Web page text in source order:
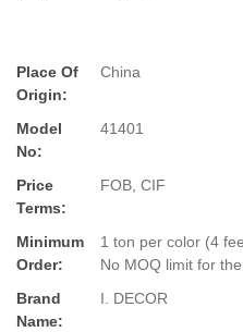
Place Of
Origin:
China
Model
No:
41401
Price
Terms:
FOB, CIF
Minimum
Order:
1 ton per color (4
No MOQ limit for
Brand
Name:
I. DECOR